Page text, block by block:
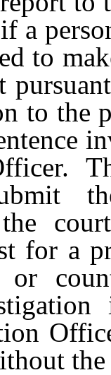
a
to
to the
for a
or